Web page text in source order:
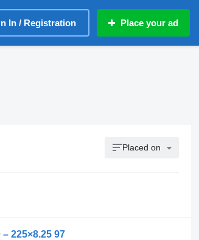
In / Registration Place your ad
Placed on
225×8.25 97